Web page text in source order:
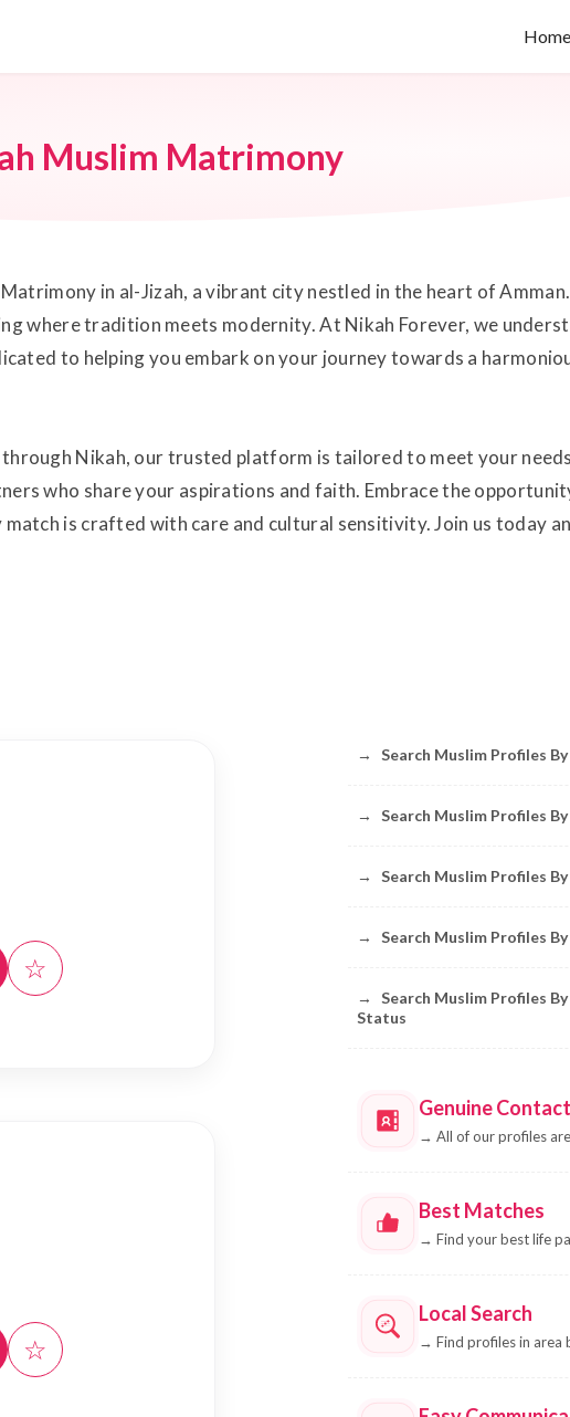
Home
Muslim Matrimony
in al-Jizah, a vibrant city nestled in the heart of
where tradition meets modernity. At Nikah Forever, we
to helping you embark on your journey towards a
Nikah, our trusted platform is tailored to meet your
who share your aspirations and faith. Embrace the
is crafted with care and cultural sensitivity. Join us today
☆
☆
→ Search Muslim Profiles
→ Search Muslim Profiles
→ Search Muslim Profiles
→ Search Muslim Profiles
→
Search Muslim Profiles
Status
Genuine
→ All of our profiles
Best Matches
→ Find your best life
Local Search
→ Find profiles in area